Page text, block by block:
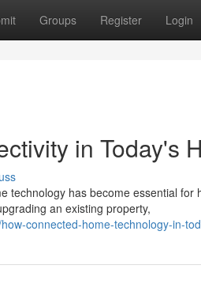
Groups Register Login
in Today's
technology has become essential
an existing property,
connected-home-technology-in-